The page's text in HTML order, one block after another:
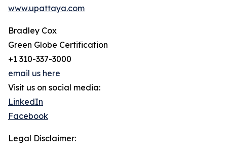
www.upattaya.com
Bradley Cox
Green Globe Certification
+1 310-337-3000
email us here
Visit us on social media:
LinkedIn
Facebook
Legal Disclaimer: